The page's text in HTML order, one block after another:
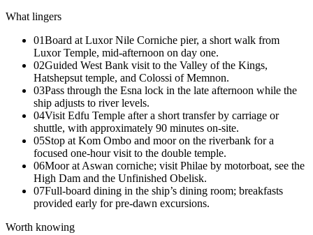
What lingers
01Board at Luxor Nile Corniche pier, a short walk from
Luxor Temple, mid-afternoon on day one.
02Guided West Bank visit to the Valley of the Kings,
Hatshepsut temple, and Colossi of Memnon.
03Pass through the Esna lock in the late afternoon while the
ship adjusts to river levels.
04Visit Edfu Temple after a short transfer by carriage or
shuttle, with approximately 90 minutes on-site.
05Stop at Kom Ombo and moor on the riverbank for a
focused one-hour visit to the double temple.
06Moor at Aswan corniche; visit Philae by motorboat, see the
High Dam and the Unfinished Obelisk.
07Full-board dining in the ship’s dining room; breakfasts
provided early for pre-dawn excursions.
Worth knowing